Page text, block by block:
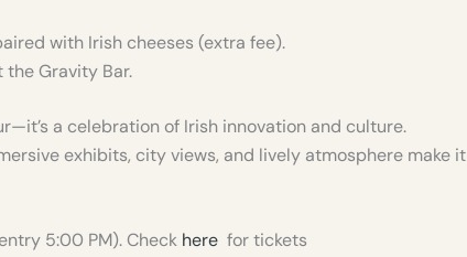
with Irish cheeses (extra fee).
the Gravity Bar.
a celebration of Irish innovation and culture.
exhibits, city views, and lively atmosphere make it
5:00 PM). Check here for tickets